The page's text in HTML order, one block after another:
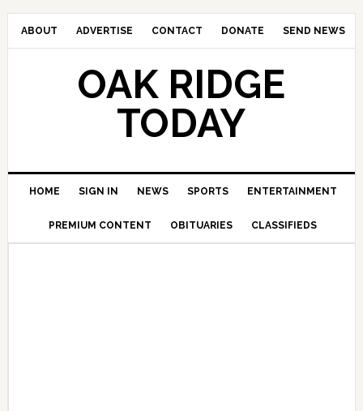
ABOUT ADVERTISE CONTACT DONATE SEND NEWS
OAK RIDGE
TODAY
HOME SIGN IN NEWS SPORTS ENTERTAINMENT
PREMIUM CONTENT OBITUARIES CLASSIFIEDS